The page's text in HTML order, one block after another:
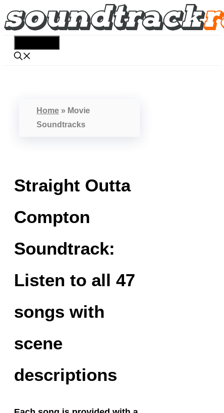
Skip
to
Home » Movie
Soundtracks
Straight Outta
Compton
Soundtrack:
Listen to all 47
songs with
scene
descriptions